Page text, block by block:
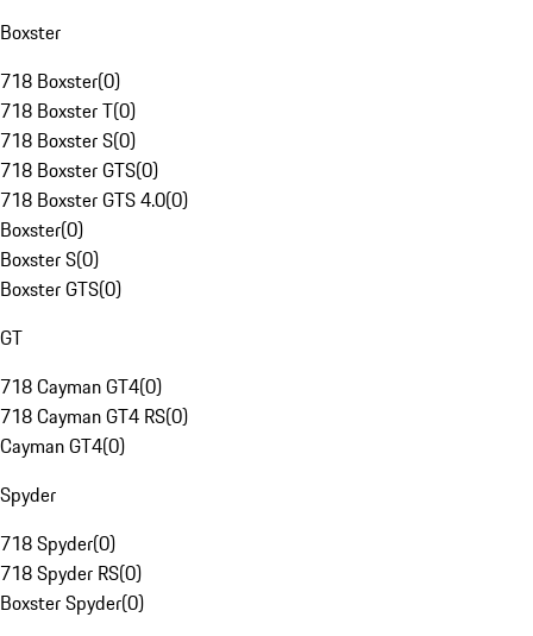
Boxster
718 Boxster(0)
718 Boxster T(0)
718 Boxster S(0)
718 Boxster GTS(0)
718 Boxster GTS 4.0(0)
Boxster(0)
Boxster S(0)
Boxster GTS(0)
GT
718 Cayman GT4(0)
718 Cayman GT4 RS(0)
Cayman GT4(0)
Spyder
718 Spyder(0)
718 Spyder RS(0)
Boxster Spyder(0)